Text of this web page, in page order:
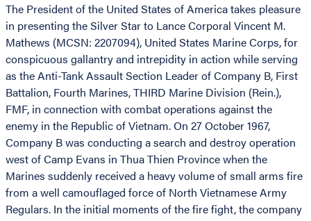
The President of the United States of America takes pleasure
in presenting the Silver Star to Lance Corporal Vincent M.
Mathews (MCSN: 2207094), United States Marine Corps, for
conspicuous gallantry and intrepidity in action while serving
as the Anti-Tank Assault Section Leader of Company B, First
Battalion, Fourth Marines, THIRD Marine Division (Rein.),
FMF, in connection with combat operations against the
enemy in the Republic of Vietnam. On 27 October 1967,
Company B was conducting a search and destroy operation
west of Camp Evans in Thua Thien Province when the
Marines suddenly received a heavy volume of small arms fire
from a well camouflaged force of North Vietnamese Army
Regulars. In the initial moments of the fire fight, the company